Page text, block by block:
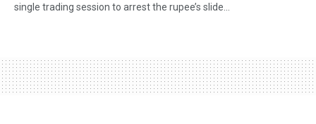
single trading session to arrest the rupee’s slide...